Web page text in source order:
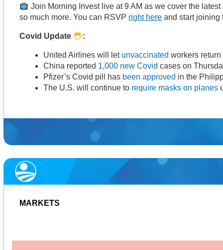
Join Morning Invest live at 9 AM as we cover the
so much more. You can RSVP right here and start
Covid Update :
United Airlines will let unvaccinated workers
China reported 1,000 new Covid cases on
Pfizer’s Covid pill has been approved in the
The U.S. will continue to require masks on planes
MARKETS